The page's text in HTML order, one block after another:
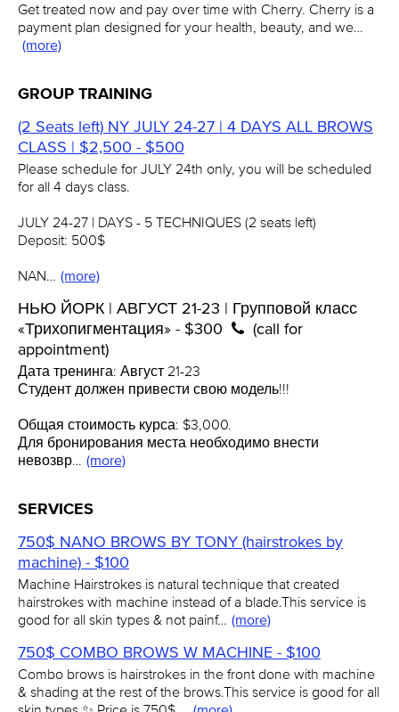
Get treated now and pay over time with Cherry. Cherry is a
payment plan designed for your health, beauty, and we…
(more)
GROUP TRAINING
(2 Seats left) NY JULY 24-27 | 4 DAYS ALL BROWS
CLASS | $2,500 - $500
Please schedule for JULY 24th only, you will be scheduled
for all 4 days class.
JULY 24-27 | DAYS - 5 TECHNIQUES (2 seats left)
Deposit: 500$
NAN… (more)
НЬЮ ЙОРК | АВГУСТ 21-23 | Групповой класс
«Трихопигментация» - $300
(call for
appointment)
Дата тренинга: Август 21-23
Студент должен привести свою модель!!!
Общая стоимость курса: $3,000.
Для бронирования места необходимо внести
невозвр… (more)
SERVICES
750$ NANO BROWS BY TONY (hairstrokes by
machine) - $100
Machine Hairstrokes is natural technique that created
hairstrokes with machine instead of a blade.This service is
good for all skin types & not painf… (more)
750$ COMBO BROWS W MACHINE - $100
Combo brows is hairstrokes in the front done with machine
& shading at the rest of the brows.This service is good for all